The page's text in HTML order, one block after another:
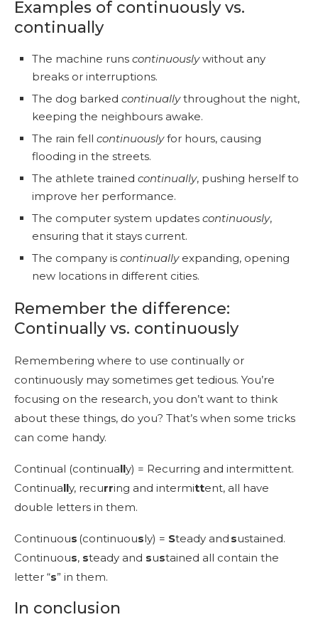
Examples of continuously vs.
continually
The machine runs continuouslywithout any
breaks or interruptions.
The dog barked continuallythroughout the night,
keeping the neighbours awake.
The rain fell continuouslyfor hours, causing
flooding in the streets.
The athlete trained continually, pushing herself to
improve her performance.
The computer system updates continuously,
ensuring that it stays current.
The company is continuallyexpanding, opening
new locations in different cities.
Remember the difference:
Continually vs. continuously
Remembering where to use continually or
continuously may sometimes get tedious. You’re
focusing on the research, you don’t want to think
about these things, do you? That’s when some tricks
can come handy.
Continual (continually) = Recurring and intermittent.
Continually, recurring and intermittent, all have
double letters in them.
Continuous (continuously) = Steady and sustained.
Continuous, steady and sustained all contain the
letter “s” in them.
In conclusion